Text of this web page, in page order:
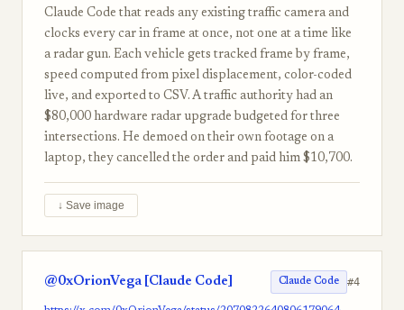
Claude Code that reads any existing traffic camera and
clocks every car in frame at once, not one at a time like
a radar gun. Each vehicle gets tracked frame by frame,
speed computed from pixel displacement, color-coded
live, and exported to CSV. A traffic authority had an
$80,000 hardware radar upgrade budgeted for three
intersections. He demoed on their own footage on a
laptop, they cancelled the order and paid him $10,700.
↓ Save image
@0xOrionVega [Claude Code] Claude Code #4